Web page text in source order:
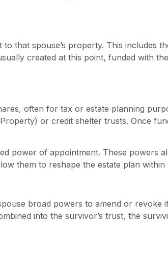
that spouse’s property. This includes
created at this point, funded with
often for tax or estate planning
or credit shelter trusts. Once
power of appointment. These powers
them to reshape the estate plan within
broad powers to amend or revoke
into the survivor’s trust, the